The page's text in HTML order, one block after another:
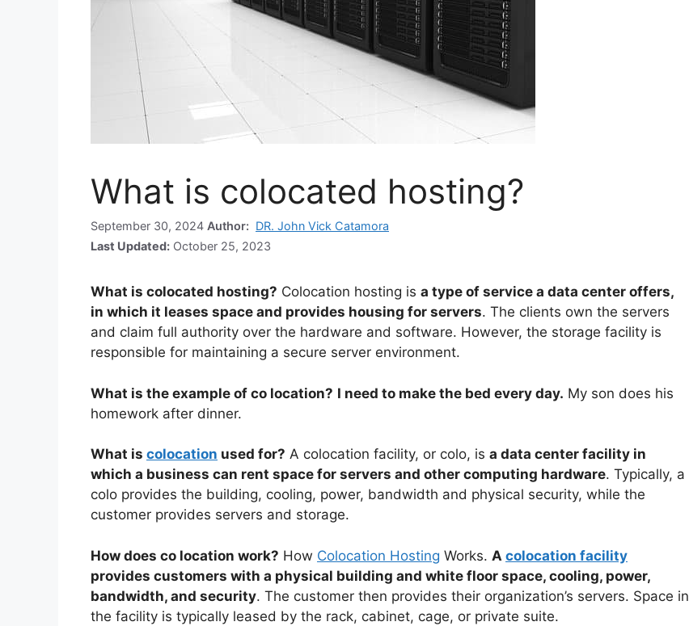
What is colocated hosting?
September 30, 2024 Author: DR. John Vick Catamora
Last Updated: October 25, 2023
What is colocated hosting? Colocation hosting is a type of service a data center offers,
in which it leases space and provides housing for servers. The clients own the servers
and claim full authority over the hardware and software. However, the storage facility is
responsible for maintaining a secure server environment.
What is the example of co location? I need to make the bed every day. My son does his
homework after dinner.
What is colocation used for? A colocation facility, or colo, is a data center facility in
which a business can rent space for servers and other computing hardware. Typically, a
colo provides the building, cooling, power, bandwidth and physical security, while the
customer provides servers and storage.
How does co location work? How Colocation Hosting Works. A colocation facility
provides customers with a physical building and white floor space, cooling, power,
bandwidth, and security. The customer then provides their organization’s servers. Space in
the facility is typically leased by the rack, cabinet, cage, or private suite.